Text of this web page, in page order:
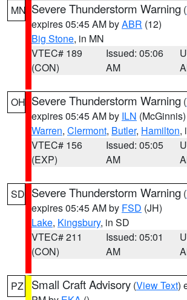
MN Severe Thunderstorm Warning (
expires 05:45 AM byABR (12)
Big Stone, in MN
VTEC# 189
(CON)
Issued: 05:06
AM
OH Severe Thunderstorm Warning (
expires 05:45 AM by ILN (McGinnis)
Warren, Clermont, Butler, Hamilton,
VTEC# 156
(EXP)
Issued: 05:05
AM
SD Severe Thunderstorm Warning (
expires 05:45 AM by FSD (JH)
Lake, Kingsbury, in SD
VTEC# 211
(CON)
Issued: 05:01
AM
PZ Small Craft Advisory (View Text)